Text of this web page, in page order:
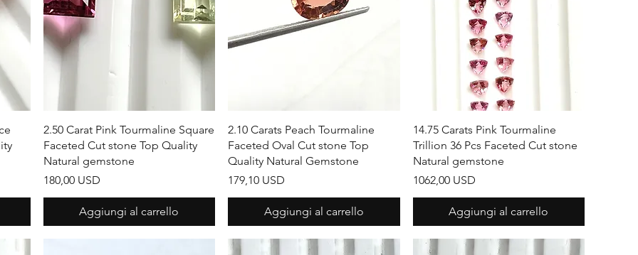
Vista rapida
2.50 Carat Pink Tourmaline Square
Faceted Cut stone Top Quality
Natural gemstone
Prezzo
180,00 USD
Aggiungi al carrello
Vista rapida
2.10 Carats Peach Tourmaline
Faceted Oval Cut stone Top
Quality Natural Gemstone
Prezzo
179,10 USD
Aggiungi al carrello
Vista rapida
14.75 Carats Pink Tourmaline
Trillion 36 Pcs Faceted Cut stone
Natural gemstone
Prezzo
1062,00 USD
Aggiungi al carrello